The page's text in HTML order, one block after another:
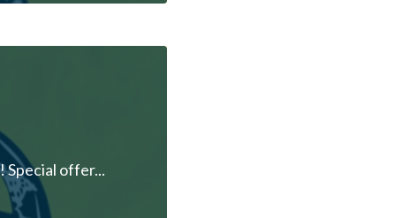
Special offer...